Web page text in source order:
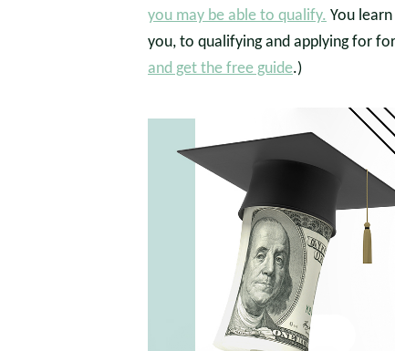
you may be able to qualify. You
you, to qualifying and applying for
and get the free guide.)